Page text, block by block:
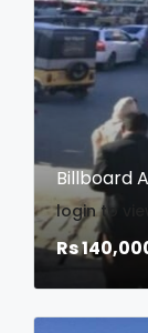
Billboard
login to
Rs